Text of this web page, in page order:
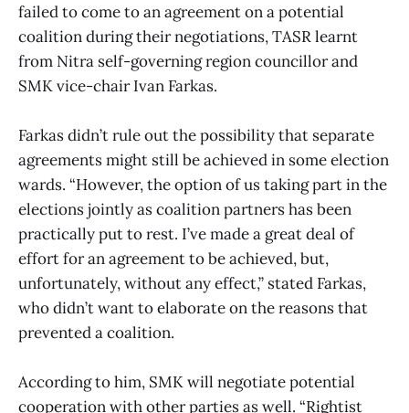
failed to come to an agreement on a potential
coalition during their negotiations, TASR learnt
from Nitra self-governing region councillor and
SMK vice-chair Ivan Farkas.
Farkas didn’t rule out the possibility that separate
agreements might still be achieved in some election
wards. “However, the option of us taking part in the
elections jointly as coalition partners has been
practically put to rest. I’ve made a great deal of
effort for an agreement to be achieved, but,
unfortunately, without any effect,” stated Farkas,
who didn’t want to elaborate on the reasons that
prevented a coalition.
According to him, SMK will negotiate potential
cooperation with other parties as well. “Rightist